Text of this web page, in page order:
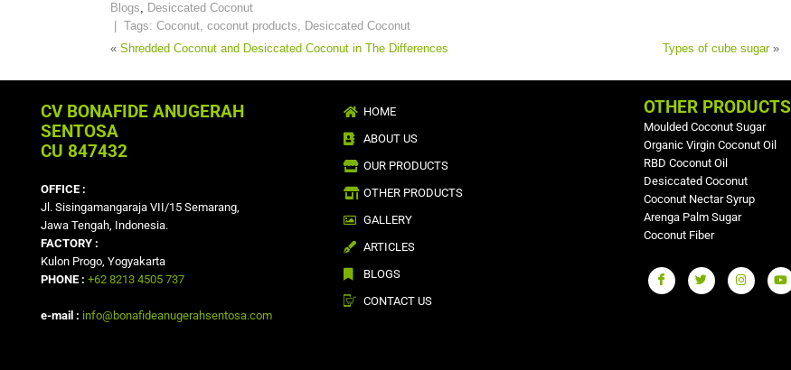
Blogs, Desiccated Coconut
| Tags: Coconut, coconut products, Desiccated Coconut
« Shredded Coconut and Desiccated Coconut in The Differences Types of cube sugar»
CV BONAFIDE ANUGERAH
SENTOSA
CU 847432
OFFICE :
Jl. Sisingamangaraja VII/15 Semarang,
Jawa Tengah, Indonesia.
FACTORY :
Kulon Progo, Yogyakarta
PHONE : +62 8213 4505 737
e-mail : info@bonafideanugerahsentosa.com
HOME
ABOUT US
OUR PRODUCTS
OTHER PRODUCTS
GALLERY
ARTICLES
BLOGS
CONTACT US
OTHER PRODUCTS
Moulded Coconut Sugar
Organic Virgin Coconut Oil
RBD Coconut Oil
Desiccated Coconut
Coconut Nectar Syrup
Arenga Palm Sugar
Coconut Fiber